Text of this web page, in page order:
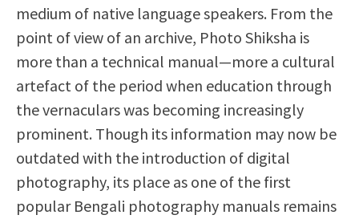
medium of native language speakers. From the
point of view of an archive, Photo Shiksha is
more than a technical manual—more a cultural
artefact of the period when education through
the vernaculars was becoming increasingly
prominent. Though its information may now be
outdated with the introduction of digital
photography, its place as one of the first
popular Bengali photography manuals remains